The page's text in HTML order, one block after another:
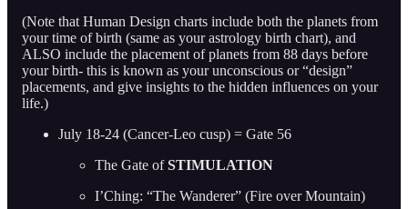
(Note that Human Design charts include both the planets from
your time of birth (same as your astrology birth chart), and
ALSO include the placement of planets from 88 days before
your birth- this is known as your unconscious or “design”
placements, and give insights to the hidden influences on your
life.)
July 18-24 (Cancer-Leo cusp) = Gate 56
The Gate ofSTIMULATION
I’Ching: “The Wanderer” (Fire over Mountain)